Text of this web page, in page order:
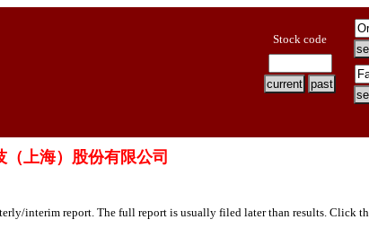
Stock code
（上海）股份有限公司
interim report. The full report is usually filed later than results. Click